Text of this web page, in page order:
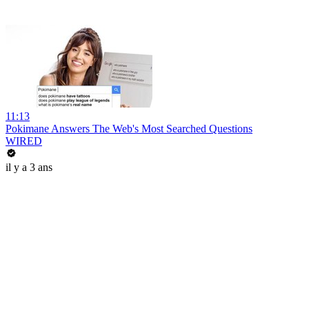
11:13
Pokimane Answers The Web's Most Searched Questions
WIRED
il y a 3 ans